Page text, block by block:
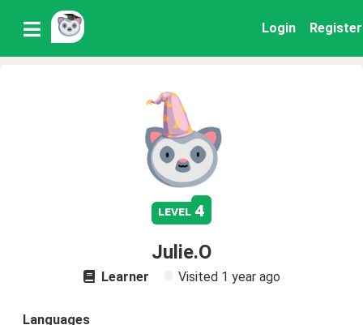
Login Register
level 4
Julie.O
Learner Visited 1 year ago
Languages